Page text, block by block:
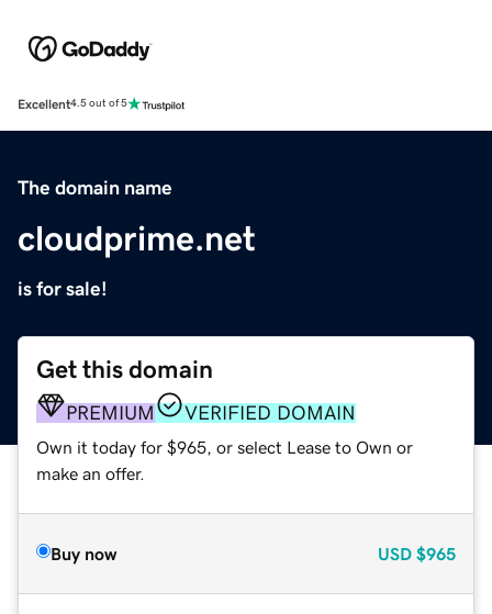
Excellent4.5 out of 5
The domain name
cloudprime.net
is for sale!
Get this domain
PREMIUM VERIFIED DOMAIN
Own it today for $965, or select Lease to Own or
make an offer.
Buy now USD $965